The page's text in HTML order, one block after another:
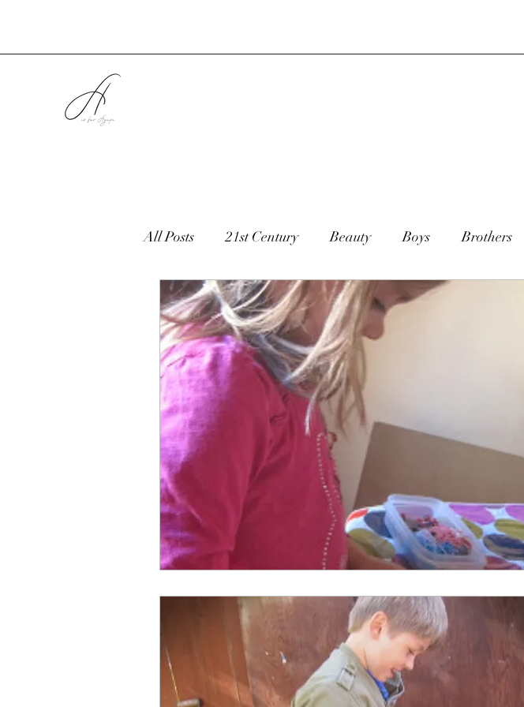
All Posts 21st Century Beauty Boys Brothers
Children Cooking Cookies Christmas
Faith Death Family
Grandfathers God Growing